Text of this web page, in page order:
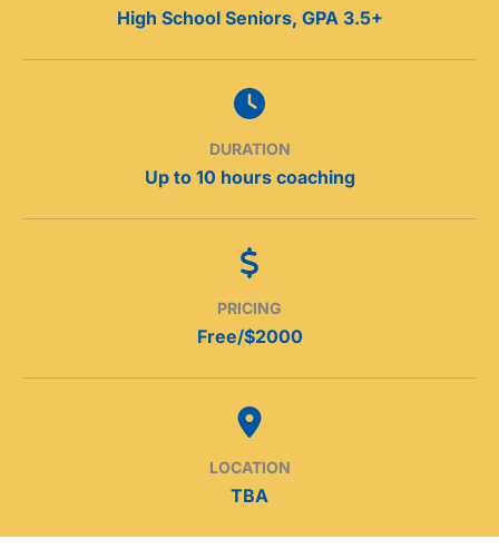
High School Seniors, GPA 3.5+
DURATION
Up to 10 hours coaching
PRICING
Free/$2000
LOCATION
TBA